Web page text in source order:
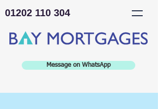
01202 110 304
Message on WhatsApp